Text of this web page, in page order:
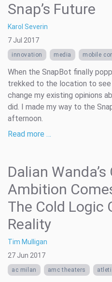
Snap’s Future
Karol Severin
7 Jul 2017
innovation media mobile
When the SnapBot finally
trekked to the location to
change my existing opinions
did. I made my way to the
afternoon.
Read more …
Dalian Wanda’s
Ambition
The Cold Logic
Reality
Tim Mulligan
27 Jun 2017
ac milan amc theaters